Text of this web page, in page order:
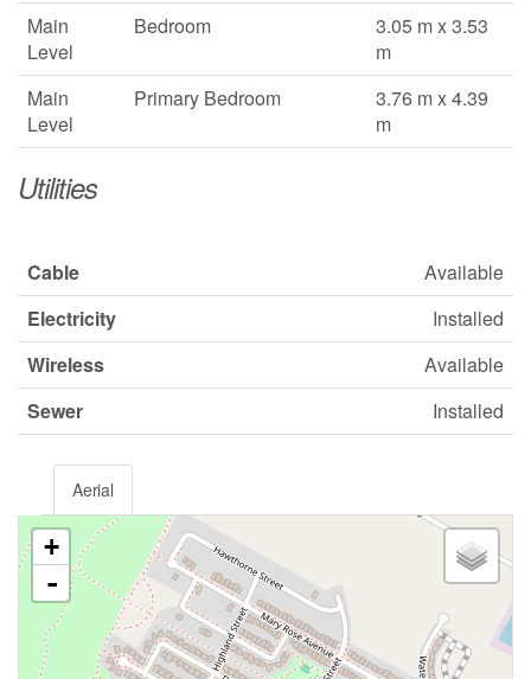
Main
Level
Bedroom
3.05 m x 3.53
m
Main
Level
Primary Bedroom
3.76 m x 4.39
m
Utilities
Cable
Available
Electricity
Installed
Wireless
Available
Sewer
Installed
Aerial
+
-